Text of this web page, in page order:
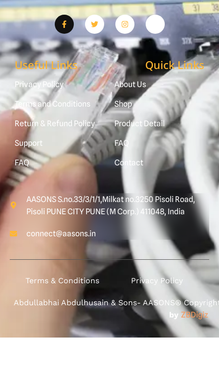
Useful Links
Privacy Policy
Terms and Conditions
Return & Refund Policy
Support
FAQ
Quick Links
About Us
Shop
Product Detail
FAQ
Contact
AASONS S.no.33/3/1/1,Milkat no.3250 Pisoli Road,
Pisoli PUNE CITY PUNE (M Corp.) 411048, India
connect@aasons.in
Terms & Conditions Privacy Policy
Abdullabhai Abdulhusain & Sons- AASONS®
by ZBDigiz